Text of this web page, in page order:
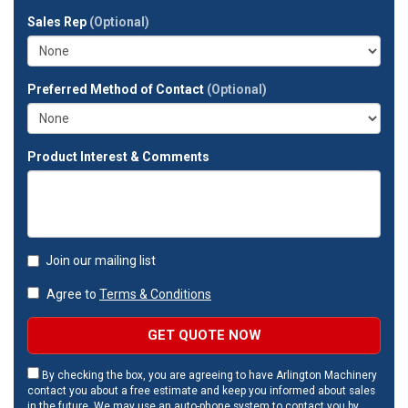
full
address?
Sales Rep (Optional)
Preferred Method of Contact (Optional)
Product Interest & Comments
Join our mailing list
Agree to Terms & Conditions
GET QUOTE NOW
By checking the box, you are agreeing to have Arlington Machinery
contact you about a free estimate and keep you informed about sales